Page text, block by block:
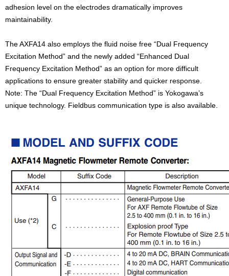
adhesion level on the electrodes dramatically improves
maintainability.
The AXFA14 also employs the fluid noise free “Dual Frequency
Excitation Method” and the newly added “Enhanced Dual
Frequency Excitation Method” as an option for more difficult
applications to ensure greater stability and quicker response.
Note: The “Dual Frequency Excitation Method” is Yokogawa’s
unique technology. Fieldbus communication type is also available.